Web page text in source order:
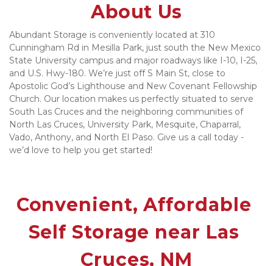
About Us
Abundant Storage is conveniently located at 310
Cunningham Rd in Mesilla Park, just south the New Mexico
State University campus and major roadways like I-10, I-25,
and U.S. Hwy-180. We’re just off S Main St, close to
Apostolic God’s Lighthouse and New Covenant Fellowship
Church. Our location makes us perfectly situated to serve
South Las Cruces and the neighboring communities of
North Las Cruces, University Park, Mesquite, Chaparral,
Vado, Anthony, and North El Paso. Give us a call today -
we’d love to help you get started!
Convenient, Affordable
Self Storage near Las
Cruces, NM